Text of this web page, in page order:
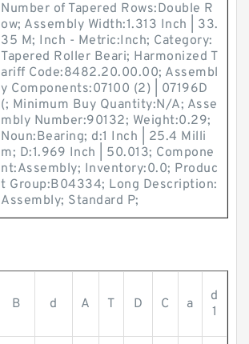
Number of Tapered Rows:Double R
ow; Assembly Width:1.313 Inch | 33.
35 M; Inch - Metric:Inch; Category:
Tapered Roller Beari; Harmonized T
ariff Code:8482.20.00.00; Assembl
y Components:07100 (2) | 07196D
(; Minimum Buy Quantity:N/A; Asse
mbly Number:90132; Weight:0.29;
Noun:Bearing; d:1 Inch | 25.4 Milli
m; D:1.969 Inch | 50.013; Compone
nt:Assembly; Inventory:0.0; Produc
t Group:B04334; Long Description:
Assembly; Standard P;
B d A T D C a
d
1